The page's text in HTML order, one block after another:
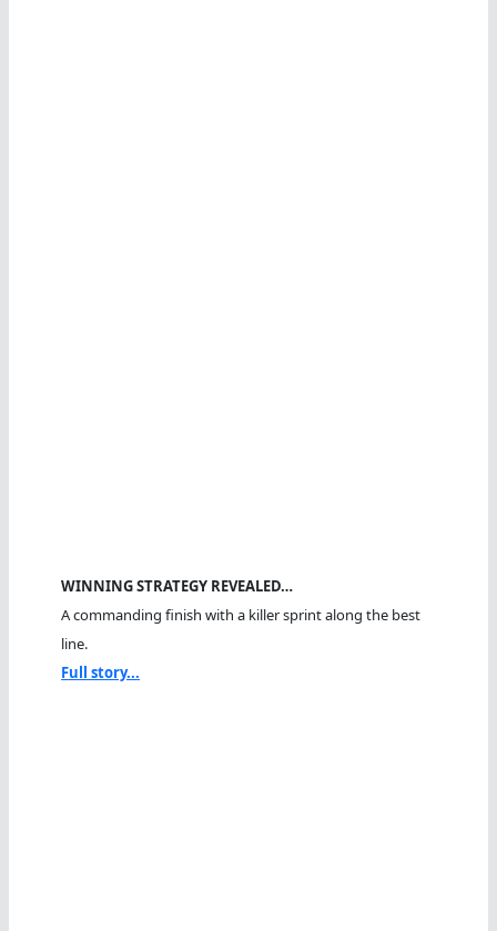
WINNING STRATEGY REVEALED…
A commanding finish with a killer sprint along the best
line.
Full story...